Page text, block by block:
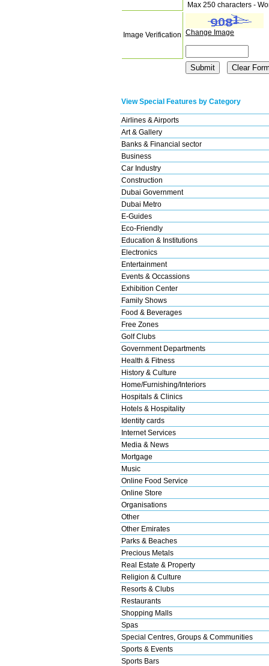
Max 250 characters -
Image Verification Change Image
View Special Features by Category
Airlines & Airports
Art & Gallery
Banks & Financial sector
Business
Car Industry
Construction
Dubai Government
Dubai Metro
E-Guides
Eco-Friendly
Education & Institutions
Electronics
Entertainment
Events & Occassions
Exhibition Center
Family Shows
Food & Beverages
Free Zones
Golf Clubs
Government Departments
Health & Fitness
History & Culture
Home/Furnishing/Interiors
Hospitals & Clinics
Hotels & Hospitality
Identity cards
Internet Services
Media & News
Mortgage
Music
Online Food Service
Online Store
Organisations
Other
Other Emirates
Parks & Beaches
Precious Metals
Real Estate & Property
Religion & Culture
Resorts & Clubs
Restaurants
Shopping Malls
Spas
Special Centres, Groups & Communities
Sports & Events
Sports Bars